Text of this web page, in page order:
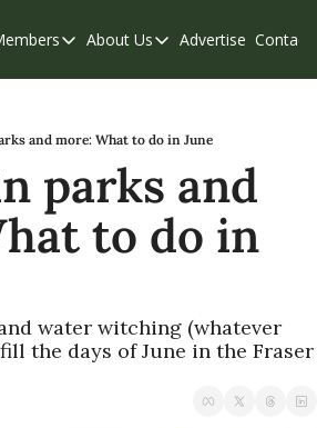
Members
Our Supporters
Weekend Edition
About Us
About Us
Contribute
Privacy Policy
Advertise Contact
and more: What to do in June
parks and
to do in
water witching (whatever
the days of June in the Fraser